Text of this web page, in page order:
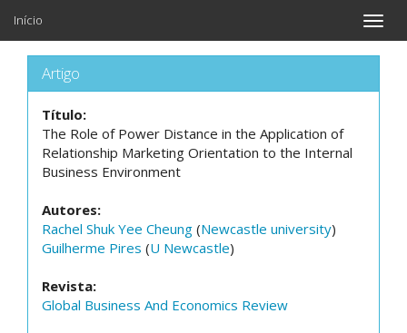
Toggle
Início
Artigo
Título:
The Role of Power Distance in the Application of
Relationship Marketing Orientation to the Internal
Business Environment
Autores:
Rachel Shuk Yee Cheung (Newcastle university)
Guilherme Pires (U Newcastle)
Revista:
Global Business And Economics Review